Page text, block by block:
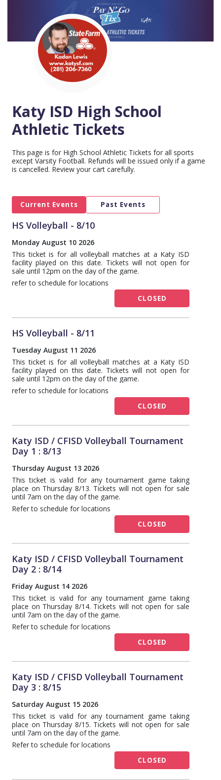
Katy ISD High School
Athletic Tickets
This page is for High School Athletic Tickets for all sports
except Varsity Football. Refunds will be issued only if a game
is cancelled. Review your cart carefully.
Current Events Past Events
HS Volleyball - 8/10
Monday August 10 2026
This ticket is for all volleyball matches at a Katy ISD
facility played on this date. Tickets will not open for
sale until 12pm on the day of the game.
refer to schedule for locations
CLOSED
HS Volleyball - 8/11
Tuesday August 11 2026
This ticket is for all volleyball matches at a Katy ISD
facility played on this date. Tickets will not open for
sale until 12pm on the day of the game.
refer to schedule for locations
CLOSED
Katy ISD / CFISD Volleyball Tournament
Day 1 : 8/13
Thursday August 13 2026
This ticket is valid for any tournament game taking
place on Thursday 8/13. Tickets will not open for sale
until 7am on the day of the game.
Refer to schedule for locations
CLOSED
Katy ISD / CFISD Volleyball Tournament
Day 2 : 8/14
Friday August 14 2026
This ticket is valid for any tournament game taking
place on Thursday 8/14. Tickets will not open for sale
until 7am on the day of the game.
Refer to schedule for locations
CLOSED
Katy ISD / CFISD Volleyball Tournament
Day 3 : 8/15
Saturday August 15 2026
This ticket is valid for any tournament game taking
place on Thursday 8/15. Tickets will not open for sale
until 7am on the day of the game.
Refer to schedule for locations
CLOSED